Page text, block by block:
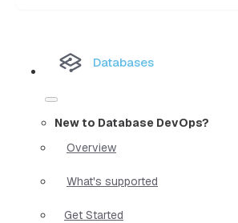
Databases
New to Database DevOps?
Overview
What's supported
Get Started